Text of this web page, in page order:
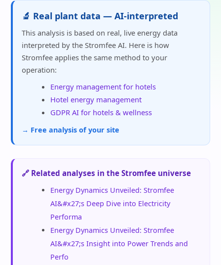
🔬 Real plant data — AI-interpreted
This analysis is based on real, live energy data
interpreted by the Stromfee AI. Here is how
Stromfee applies the same method to your
operation:
Energy management for hotels
Hotel energy management
GDPR AI for hotels & wellness
→ Free analysis of your site
🔗 Related analyses in the Stromfee universe
Energy Dynamics Unveiled: Stromfee
AI&#x27;s Deep Dive into Electricity
Performa
Energy Dynamics Unveiled: Stromfee
AI&#x27;s Insight into Power Trends and
Perfo